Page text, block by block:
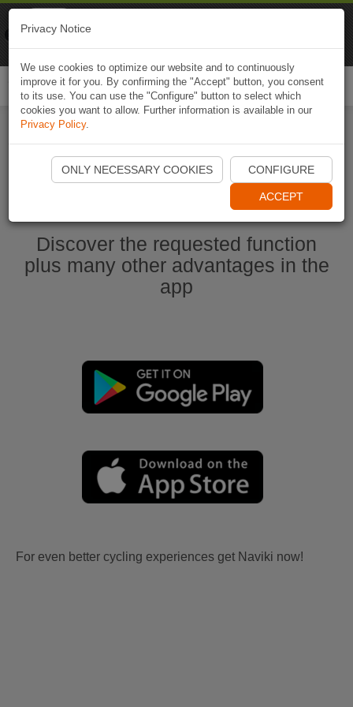
Start Naviki App
Discover the requested function
plus many other advantages in the
app
For even better cycling experiences get Naviki now!
Privacy Notice
We use cookies to optimize our website and to continuously
improve it for you. By confirming the "Accept" button, you consent
to its use. You can use the "Configure" button to select which
cookies you want to allow. Further information is available in our
Privacy Policy.
ONLY NECESSARY COOKIES CONFIGURE
ACCEPT
Naviki